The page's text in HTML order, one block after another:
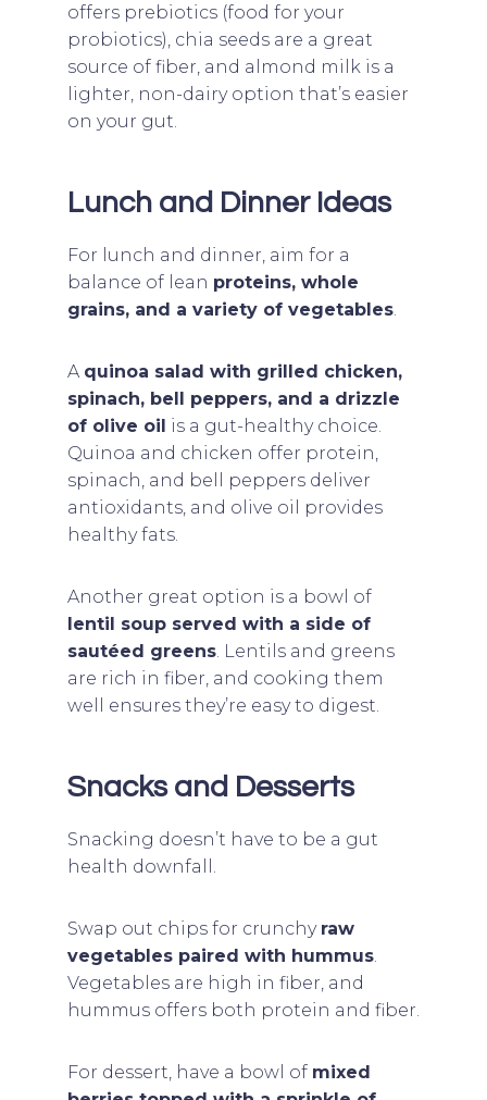
offers prebiotics (food for your
probiotics), chia seeds are a great
source of fiber, and almond milk is a
lighter, non-dairy option that’s easier
on your gut.
Lunch and Dinner Ideas
For lunch and dinner, aim for a
balance of lean proteins, whole
grains, and a variety of vegetables.
A quinoa salad with grilled chicken,
spinach, bell peppers, and a drizzle
of olive oil is a gut-healthy choice.
Quinoa and chicken offer protein,
spinach, and bell peppers deliver
antioxidants, and olive oil provides
healthy fats.
Another great option is a bowl of
lentil soup served with a side of
sautéed greens. Lentils and greens
are rich in fiber, and cooking them
well ensures they’re easy to digest.
Snacks and Desserts
Snacking doesn’t have to be a gut
health downfall.
Swap out chips for crunchy raw
vegetables paired with hummus.
Vegetables are high in fiber, and
hummus offers both protein and fiber.
For dessert, have a bowl of mixed